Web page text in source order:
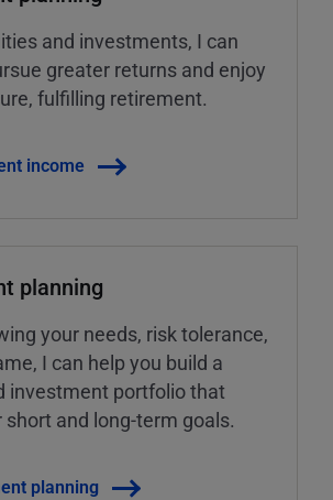
and investments, I can
greater returns and enjoy
fulfilling retirement.
income
planning
your needs, risk tolerance,
I can help you build a
investment portfolio that
and long-term goals.
planning